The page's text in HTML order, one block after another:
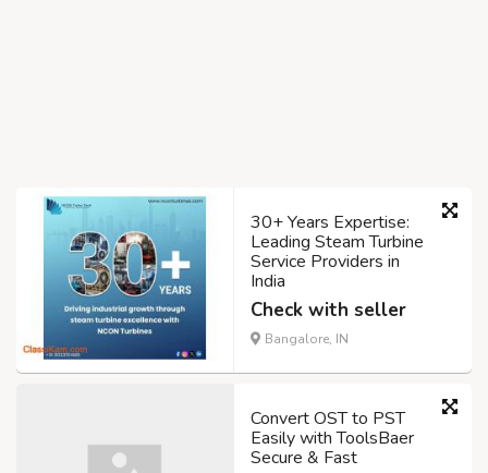
30+ Years Expertise:
Leading Steam Turbine
Service Providers in
India
Check with seller
Bangalore, IN
Convert OST to PST
Easily with ToolsBaer
Secure & Fast